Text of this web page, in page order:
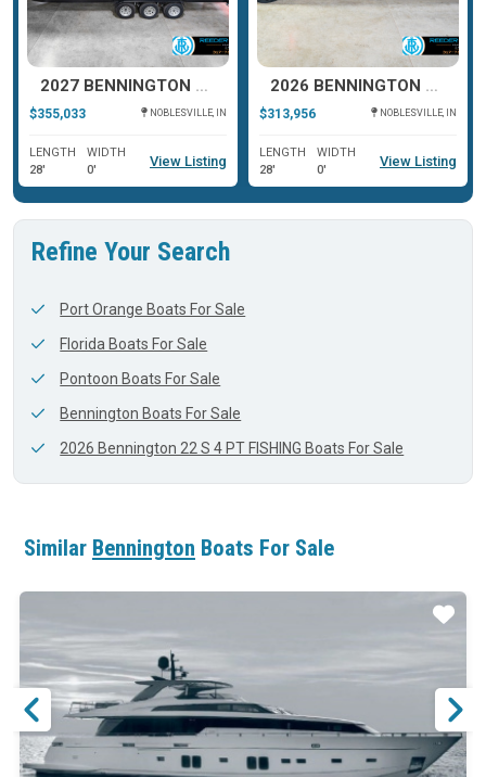
2027 BENNINGTON R SERIES 27
$355,033 NOBLESVILLE, IN
LENGTH
28'
WIDTH
0'
View Listing
2026 BENNINGTON QX SERIES 25
$313,956 NOBLESVILLE, IN
LENGTH
28'
WIDTH
0'
View Listing
Refine Your Search
Port Orange Boats For Sale
Florida Boats For Sale
Pontoon Boats For Sale
Bennington Boats For Sale
2026 Bennington 22 S 4 PT FISHING Boats For Sale
Similar Bennington Boats For Sale